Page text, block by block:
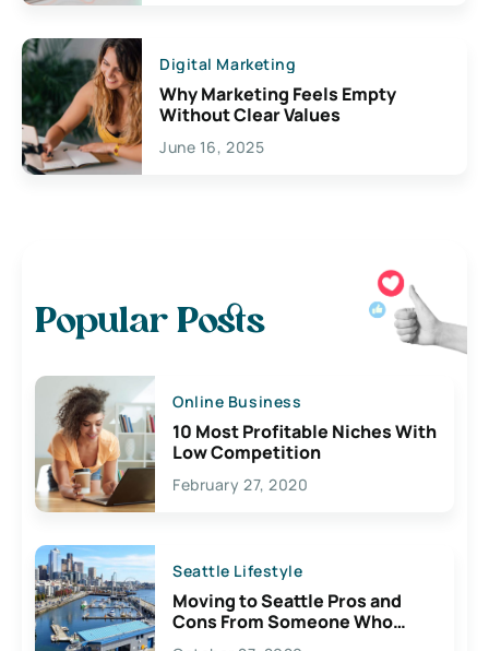
Digital Marketing
Why Marketing Feels Empty
Without Clear Values
June 16, 2025
Popular Posts
Online Business
10 Most Profitable Niches With
Low Competition
February 27, 2020
Seattle Lifestyle
Moving to Seattle Pros and
Cons From Someone Who
Lives Here